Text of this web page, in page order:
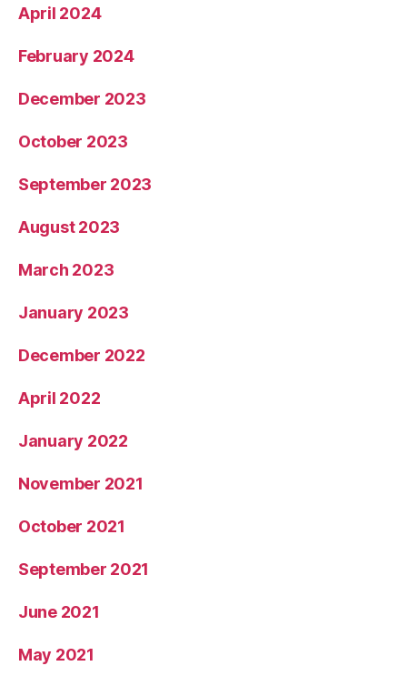
April 2024
February 2024
December 2023
October 2023
September 2023
August 2023
March 2023
January 2023
December 2022
April 2022
January 2022
November 2021
October 2021
September 2021
June 2021
May 2021